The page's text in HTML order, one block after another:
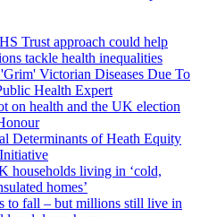
Trust approach could help
tackle health inequalities
Victorian Diseases Due To
Health Expert
on health and the UK election
Determinants of Heath Equity
households living in ‘cold,
homes’
to fall – but millions still live in